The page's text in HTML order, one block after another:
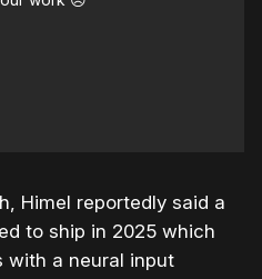
Himel reportedly said a
to ship in 2025 which
with a neural input